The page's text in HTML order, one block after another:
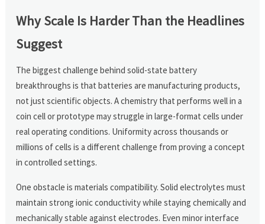
Why Scale Is Harder Than the Headlines
Suggest
The biggest challenge behind solid-state battery
breakthroughs is that batteries are manufacturing products,
not just scientific objects. A chemistry that performs well in a
coin cell or prototype may struggle in large-format cells under
real operating conditions. Uniformity across thousands or
millions of cells is a different challenge from proving a concept
in controlled settings.
One obstacle is materials compatibility. Solid electrolytes must
maintain strong ionic conductivity while staying chemically and
mechanically stable against electrodes. Even minor interface